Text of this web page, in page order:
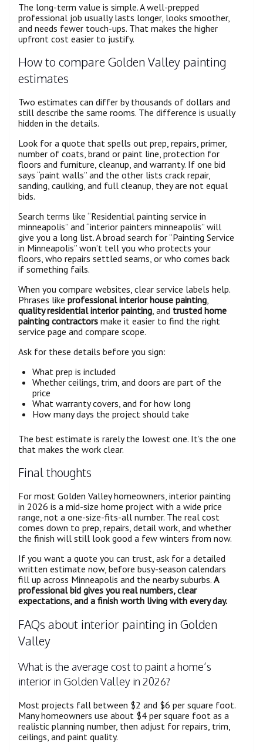
The long-term value is simple. A well-prepped
professional job usually lasts longer, looks smoother,
and needs fewer touch-ups. That makes the higher
upfront cost easier to justify.
How to compare Golden Valley painting
estimates
Two estimates can differ by thousands of dollars and
still describe the same rooms. The difference is usually
hidden in the details.
Look for a quote that spells out prep, repairs, primer,
number of coats, brand or paint line, protection for
floors and furniture, cleanup, and warranty. If one bid
says “paint walls” and the other lists crack repair,
sanding, caulking, and full cleanup, they are not equal
bids.
Search terms like “Residential painting service in
minneapolis” and “interior painters minneapolis” will
give you a long list. A broad search for “Painting Service
in Minneapolis” won’t tell you who protects your
floors, who repairs settled seams, or who comes back
if something fails.
When you compare websites, clear service labels help.
Phrases like professional interior house painting
quality residential interior painting , and trusted home
painting contractors make it easier to find the right
service page and compare scope.
Ask for these details before you sign:
What prep is included
Whether ceilings, trim, and doors are part of the
price
What warranty covers, and for how long
How many days the project should take
The best estimate is rarely the lowest one. It’s the one
that makes the work clear.
Final thoughts
For most Golden Valley homeowners, interior painting
in 2026 is a mid-size home project with a wide price
range, not a one-size-fits-all number. The real cost
comes down to prep, repairs, detail work, and whether
the finish will still look good a few winters from now.
If you want a quote you can trust, ask for a detailed
written estimate now, before busy-season calendars
fill up across Minneapolis and the nearby suburbs. A
professional bid gives you real numbers, clear
expectations, and a finish worth living with every day.
FAQs about interior painting in Golden
Valley
What is the average cost to paint a home’s
interior in Golden Valley in 2026?
Most projects fall between $2 and $6 per square foot.
Many homeowners use about $4 per square foot as a
realistic planning number, then adjust for repairs, trim,
ceilings, and paint quality.